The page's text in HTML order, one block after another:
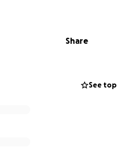
Share
See top